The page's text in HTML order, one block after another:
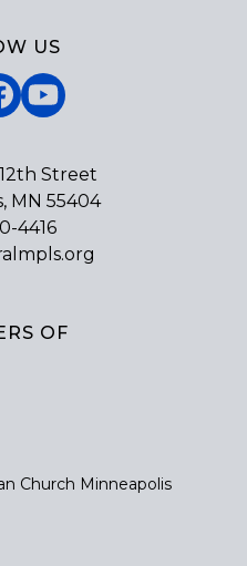
US
Facebook
YouTube
Street
MN 55404
4416
OF
Church Minneapolis